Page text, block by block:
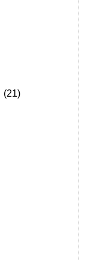
(21)